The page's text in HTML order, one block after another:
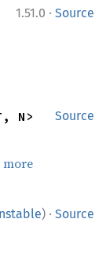
1.51.0 · Source
Source
more
) · Source